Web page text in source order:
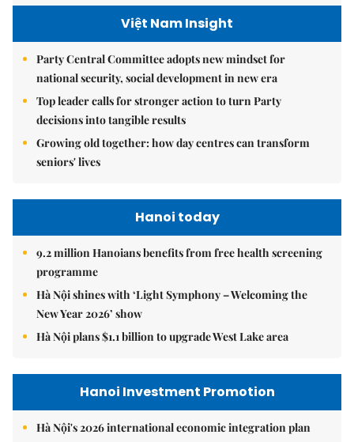
Việt Nam Insight
Party Central Committee adopts new mindset for
national security, social development in new era
Top leader calls for stronger action to turn Party
decisions into tangible results
Growing old together: how day centres can transform
seniors' lives
Hanoi today
9.2 million Hanoians benefits from free health screening
programme
Hà Nội shines with ‘Light Symphony – Welcoming the
New Year 2026’ show
Hà Nội plans $1.1 billion to upgrade West Lake area
Hanoi Investment Promotion
Hà Nội's 2026 international economic integration plan